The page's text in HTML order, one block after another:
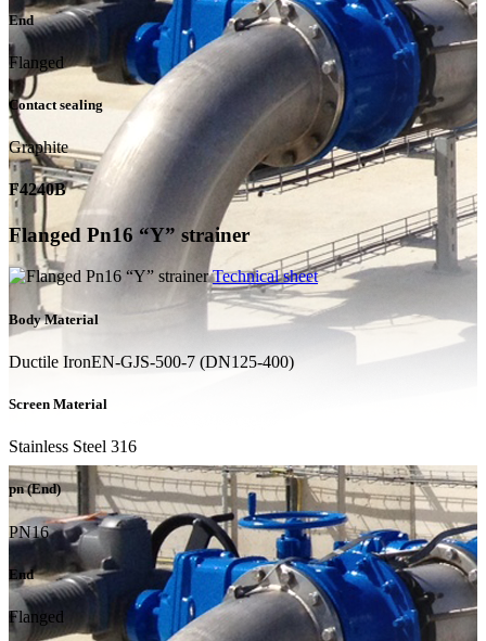
End
Flanged
Contact sealing
Graphite
F4240B
Flanged Pn16 “Y” strainer
Technical sheet
Body Material
Ductile IronEN-GJS-500-7 (DN125-400)
Screen Material
Stainless Steel 316
pn (End)
PN16
End
Flanged